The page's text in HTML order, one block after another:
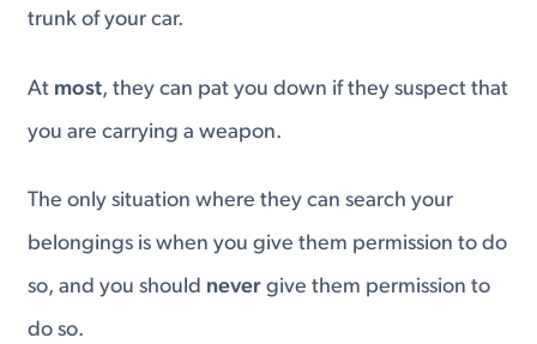
trunk of your car.
At most, they can pat you down if they suspect that
you are carrying a weapon.
The only situation where they can search your
belongings is when you give them permission to do
so, and you should never give them permission to
do so.